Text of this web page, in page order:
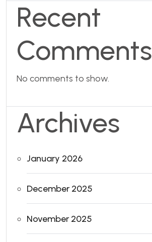
Recent
Comments
No comments to show.
Archives
January 2026
December 2025
November 2025